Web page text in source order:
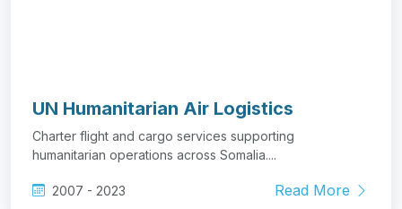
UN Humanitarian Air Logistics
Charter flight and cargo services supporting
humanitarian operations across Somalia....
2007 - 2023 Read More